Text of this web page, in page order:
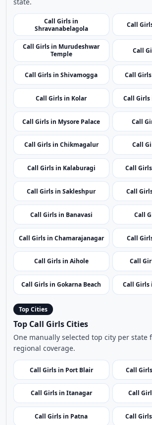
state.
Call Girls in
Shravanabelagola
Call
Call Girls in Murudeshwar
Temple
Call
Call Girls in Shivamogga Call
Call Girls in Kolar Call
Call Girls in Mysore Palace Call
Call Girls in Chikmagalur Call
Call Girls in Kalaburagi Call
Call Girls in Sakleshpur Call
Call Girls in Banavasi Call
Call Girls in Chamarajanagar Call
Call Girls in Aihole Call
Call Girls in Gokarna Beach Call Girls
Top Cities
Top Call Girls Cities
One manually selected top city per state
regional coverage.
Call Girls in Port Blair Call
Call Girls in Itanagar Call
Call Girls in Patna Call